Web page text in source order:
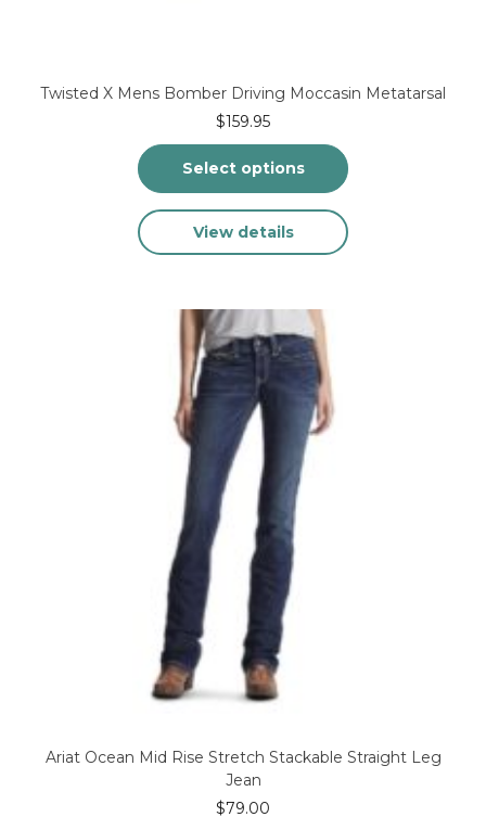
Twisted X Mens Bomber Driving Moccasin Metatarsal
$159.95
Select options
product
has
options
may
be
chosen
on
the
product
page
View details
Ariat Ocean Mid Rise Stretch Stackable Straight Leg
Jean
$79.00